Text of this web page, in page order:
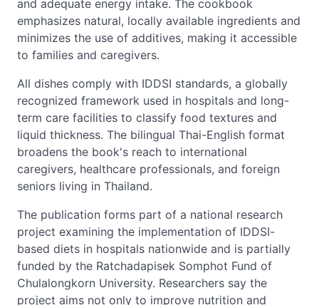
and adequate energy intake. The cookbook
emphasizes natural, locally available ingredients and
minimizes the use of additives, making it accessible
to families and caregivers.
All dishes comply with IDDSI standards, a globally
recognized framework used in hospitals and long-
term care facilities to classify food textures and
liquid thickness. The bilingual Thai-English format
broadens the book's reach to international
caregivers, healthcare professionals, and foreign
seniors living in Thailand.
The publication forms part of a national research
project examining the implementation of IDDSI-
based diets in hospitals nationwide and is partially
funded by the Ratchadapisek Somphot Fund of
Chulalongkorn University. Researchers say the
project aims not only to improve nutrition and